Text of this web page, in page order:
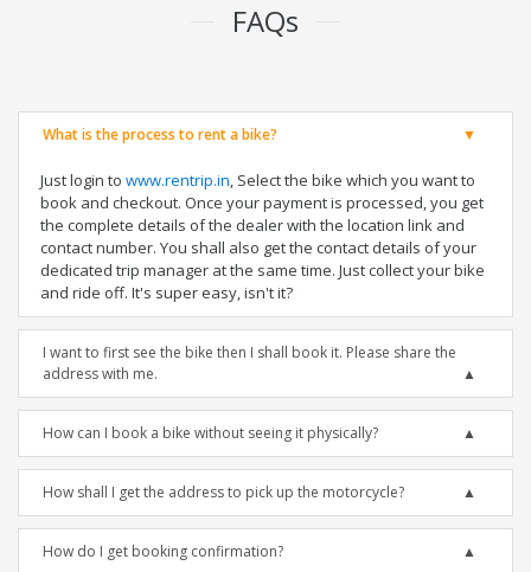
FAQs
What is the process to rent a bike?
Just login to www.rentrip.in, Select the bike which you want to
book and checkout. Once your payment is processed, you get
the complete details of the dealer with the location link and
contact number. You shall also get the contact details of your
dedicated trip manager at the same time. Just collect your bike
and ride off. It's super easy, isn't it?
I want to first see the bike then I shall book it. Please share the
address with me.
How can I book a bike without seeing it physically?
How shall I get the address to pick up the motorcycle?
How do I get booking confirmation?